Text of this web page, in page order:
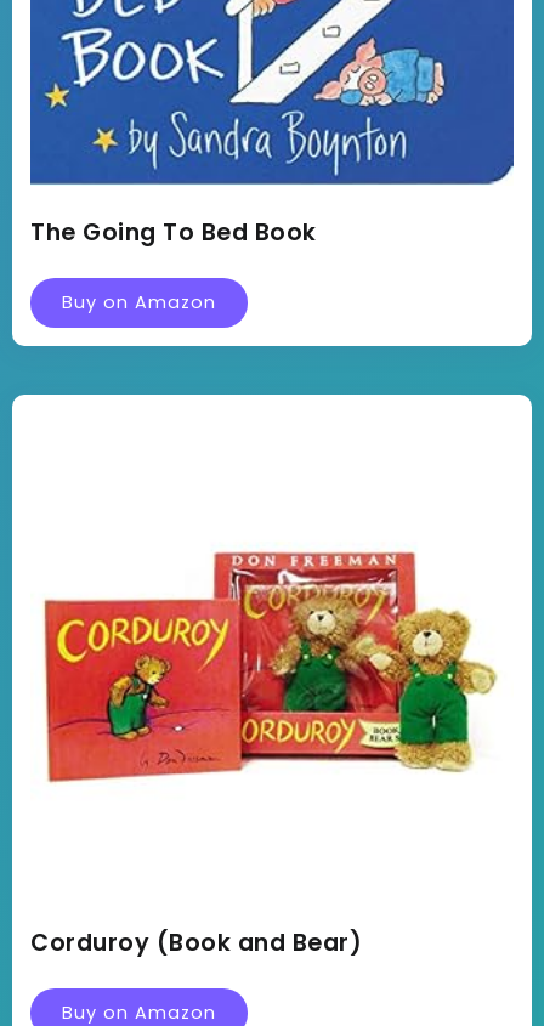
The Going To Bed Book
Buy on Amazon
Corduroy (Book and Bear)
Buy on Amazon